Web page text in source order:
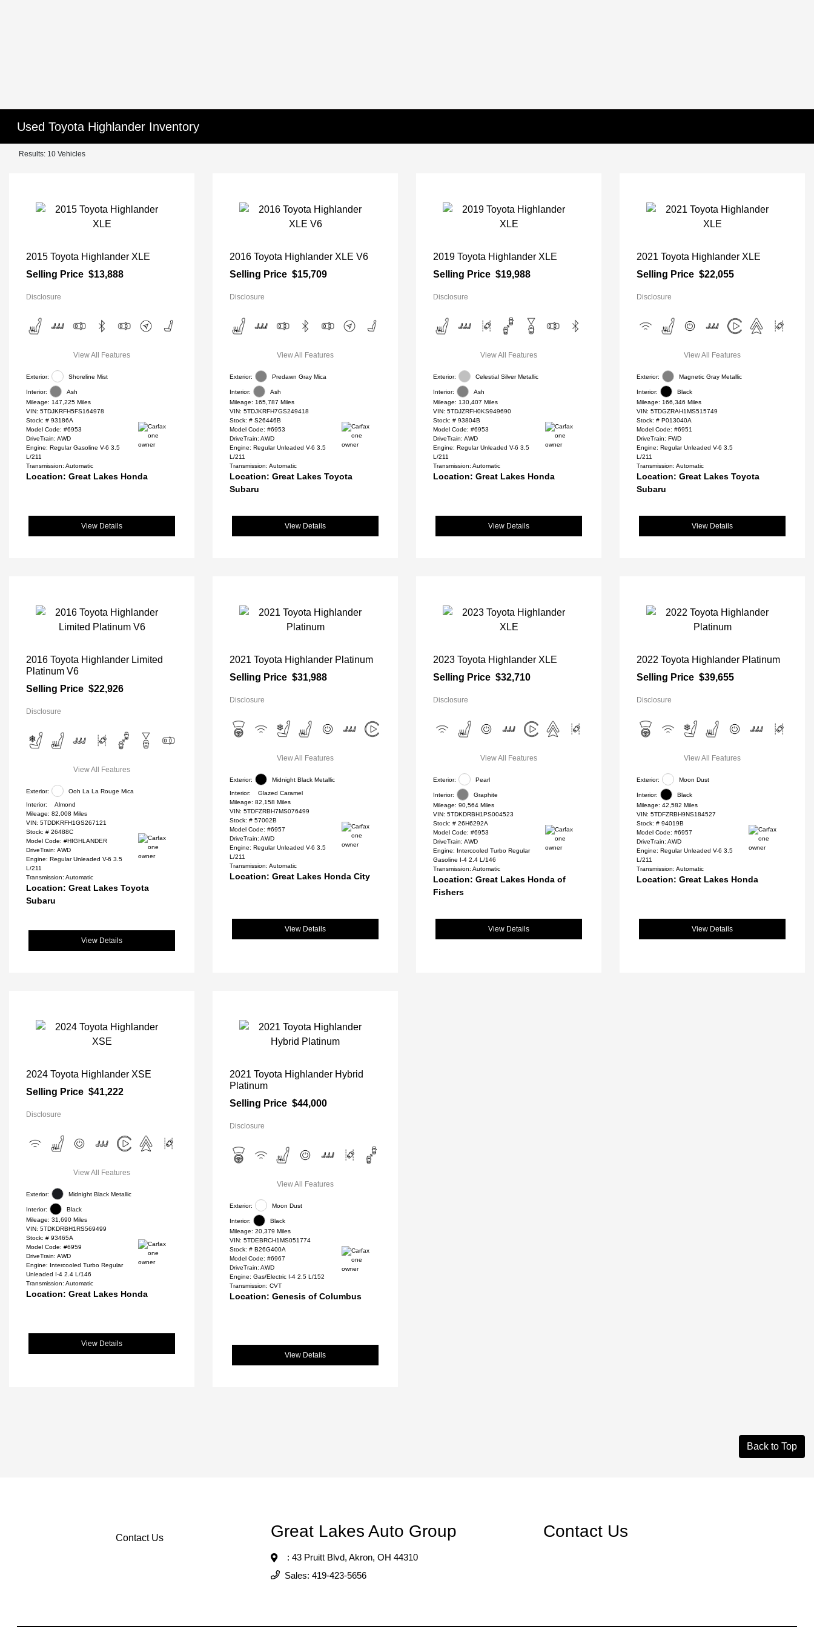
Used Toyota Highlander Inventory
Results: 10 Vehicles
2015 Toyota Highlander XLE
Selling Price $13,888
Disclosure
View All Features
Exterior: Shoreline Mist
Interior:
Ash
Mileage: 147,225 Miles
VIN: 5TDJKRFH5FS164978
Stock: # 93186A
Model Code: #6953
DriveTrain: AWD
Engine: Regular Gasoline V-6 3.5
L/211
Transmission: Automatic
Location: Great Lakes Honda
View Details
2016 Toyota Highlander XLE V6
Selling Price $15,709
Disclosure
View All Features
Exterior: Predawn Gray Mica
Interior:
Ash
Mileage: 165,787 Miles
VIN: 5TDJKRFH7GS249418
Stock: # S26446B
Model Code: #6953
DriveTrain: AWD
Engine: Regular Unleaded V-6 3.5
L/211
Transmission: Automatic
Location: Great Lakes Toyota
Subaru
View Details
2019 Toyota Highlander XLE
Selling Price $19,988
Disclosure
View All Features
Exterior: Celestial Silver Metallic
Interior:
Ash
Mileage: 130,407 Miles
VIN: 5TDJZRFH0KS949690
Stock: # 93804B
Model Code: #6953
DriveTrain: AWD
Engine: Regular Unleaded V-6 3.5
L/211
Transmission: Automatic
Location: Great Lakes Honda
View Details
2021 Toyota Highlander XLE
Selling Price $22,055
Disclosure
View All Features
Exterior: Magnetic Gray Metallic
Interior:
Black
Mileage: 166,346 Miles
VIN: 5TDGZRAH1MS515749
Stock: # P013040A
Model Code: #6951
DriveTrain: FWD
Engine: Regular Unleaded V-6 3.5
L/211
Transmission: Automatic
Location: Great Lakes Toyota
Subaru
View Details
2016 Toyota Highlander Limited
Platinum V6
Selling Price $22,926
Disclosure
View All Features
Exterior: Ooh La La Rouge Mica
Interior:
Almond
Mileage: 82,008 Miles
VIN: 5TDDKRFH1GS267121
Stock: # 26488C
Model Code: #HIGHLANDER
DriveTrain: AWD
Engine: Regular Unleaded V-6 3.5
L/211
Transmission: Automatic
Location: Great Lakes Toyota
Subaru
View Details
2021 Toyota Highlander Platinum
Selling Price $31,988
Disclosure
View All Features
Exterior: Midnight Black Metallic
Interior:
Glazed Caramel
Mileage: 82,158 Miles
VIN: 5TDFZRBH7MS076499
Stock: # 57002B
Model Code: #6957
DriveTrain: AWD
Engine: Regular Unleaded V-6 3.5
L/211
Transmission: Automatic
Location: Great Lakes Honda City
View Details
2023 Toyota Highlander XLE
Selling Price $32,710
Disclosure
View All Features
Exterior: Pearl
Interior:
Graphite
Mileage: 90,564 Miles
VIN: 5TDKDRBH1PS004523
Stock: # 26H6292A
Model Code: #6953
DriveTrain: AWD
Engine: Intercooled Turbo Regular
Gasoline I-4 2.4 L/146
Transmission: Automatic
Location: Great Lakes Honda of
Fishers
View Details
2022 Toyota Highlander Platinum
Selling Price $39,655
Disclosure
View All Features
Exterior: Moon Dust
Interior:
Black
Mileage: 42,582 Miles
VIN: 5TDFZRBH9NS184527
Stock: # 94019B
Model Code: #6957
DriveTrain: AWD
Engine: Regular Unleaded V-6 3.5
L/211
Transmission: Automatic
Location: Great Lakes Honda
View Details
2024 Toyota Highlander XSE
Selling Price $41,222
Disclosure
View All Features
Exterior: Midnight Black Metallic
Interior:
Black
Mileage: 31,690 Miles
VIN: 5TDKDRBH1RS569499
Stock: # 93465A
Model Code: #6959
DriveTrain: AWD
Engine: Intercooled Turbo Regular
Unleaded I-4 2.4 L/146
Transmission: Automatic
Location: Great Lakes Honda
View Details
2021 Toyota Highlander Hybrid
Platinum
Selling Price $44,000
Disclosure
View All Features
Exterior: Moon Dust
Interior:
Black
Mileage: 20,379 Miles
VIN: 5TDEBRCH1MS051774
Stock: # B26G400A
Model Code: #6967
DriveTrain: AWD
Engine: Gas/Electric I-4 2.5 L/152
Transmission: CVT
Location: Genesis of Columbus
View Details
Back to Top
Contact Us Great Lakes Auto Group
: 43 Pruitt Blvd,Akron, OH 44310
Sales:419-423-5656
Contact Us